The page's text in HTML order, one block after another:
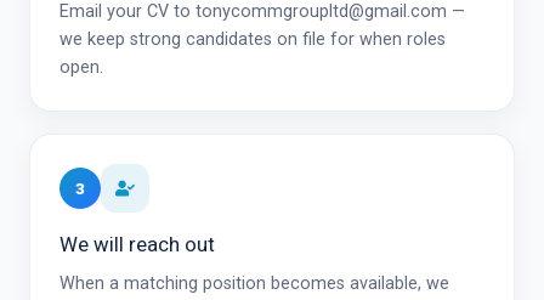
Email your CV to tonycommgroupltd@gmail.com —
we keep strong candidates on file for when roles
open.
3
We will reach out
When a matching position becomes available, we